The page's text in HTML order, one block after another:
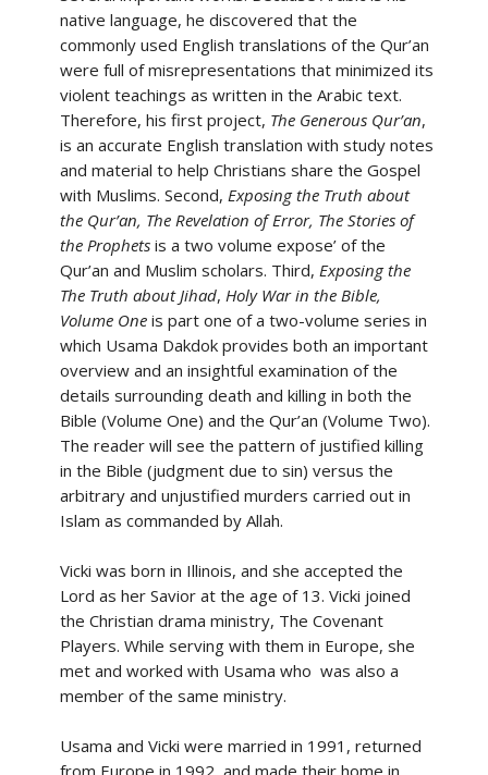
native language, he discovered that the
commonly used English translations of the Qur’an
were full of misrepresentations that minimized its
violent teachings as written in the Arabic text.
Therefore, his first project, The Generous Qur’an,
is an accurate English translation with study notes
and material to help Christians share the Gospel
with Muslims. Second, Exposing the Truth about
the Qur’an, The Revelation of Error, The Stories of
the Prophets is a two volume expose’ of the
Qur’an and Muslim scholars. Third, Exposing the
The Truth about Jihad, Holy War in the Bible,
Volume One is part one of a two-volume series in
which Usama Dakdok provides both an important
overview and an insightful examination of the
details surrounding death and killing in both the
Bible (Volume One) and the Qur’an (Volume Two).
The reader will see the pattern of justified killing
in the Bible (judgment due to sin) versus the
arbitrary and unjustified murders carried out in
Islam as commanded by Allah.
Vicki was born in Illinois, and she accepted the
Lord as her Savior at the age of 13. Vicki joined
the Christian drama ministry, The Covenant
Players. While serving with them in Europe, she
met and worked with Usama who was also a
member of the same ministry.
Usama and Vicki were married in 1991, returned